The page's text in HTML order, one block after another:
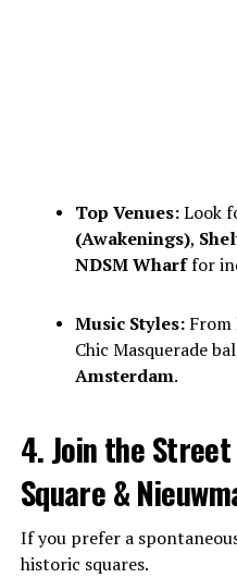
Top Venues:Look
(Awakenings),
NDSM Wharffor
Music Styles:From
Chic Masquerade
Amsterdam.
4. Join the
Square &
If you prefer a
historic squares.